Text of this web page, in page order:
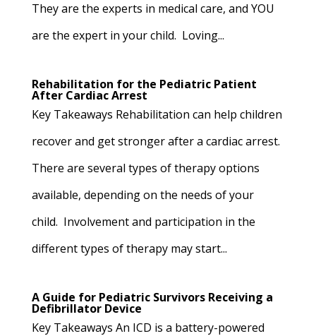
They are the experts in medical care, and YOU
are the expert in your child. Loving...
Rehabilitation for the Pediatric Patient
After Cardiac Arrest
Key Takeaways Rehabilitation can help children
recover and get stronger after a cardiac arrest.
There are several types of therapy options
available, depending on the needs of your
child. Involvement and participation in the
different types of therapy may start...
A Guide for Pediatric Survivors Receiving a
Defibrillator Device
Key Takeaways An ICD is a battery-powered